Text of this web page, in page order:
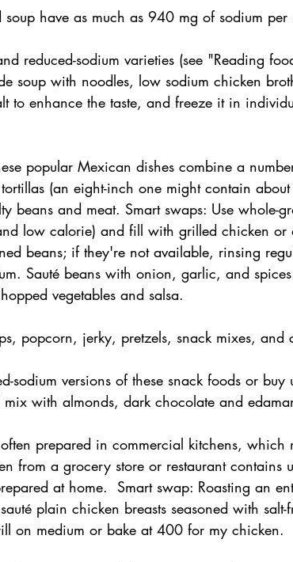
soup have as much as 940 mg of sodium per
reduced-sodium varieties (see "Reading
soup with noodles, low sodium chicken
to enhance the taste, and freeze it in
popular Mexican dishes combine a
(an eight-inch one might contain
beans and meat. Smart swaps: Use whole-
low calorie) and fill with grilled chicken or
beans; if they're not available, rinsing
Sauté beans with onion, garlic, and
vegetables and salsa.
popcorn, jerky, pretzels, snack mixes, and
sodium versions of these snack foods or buy
with almonds, dark chocolate and
prepared in commercial kitchens, which
from a grocery store or restaurant contains
at home.  Smart swap: Roasting an
plain chicken breasts seasoned with salt-
on medium or bake at 400 for my chicken.